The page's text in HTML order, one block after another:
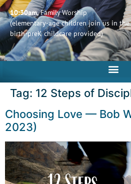
10:30am,Family Worship
(elementary-age children join us in
birth-preK childcare provided)
Tag: 12 Steps of
Choosing Love — Bob
2023)